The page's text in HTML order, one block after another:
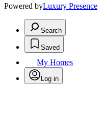
Powered byLuxury Presence
Search
Saved
My Homes
Log in